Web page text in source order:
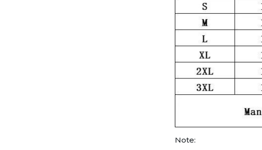
Note: